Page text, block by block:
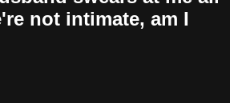
not intimate, am I